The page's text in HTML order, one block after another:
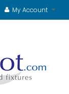
My Account